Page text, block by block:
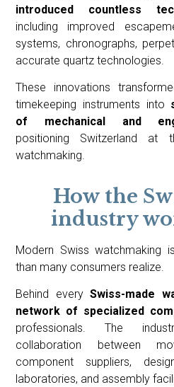
introduced countless
including improved
systems, chronographs,
accurate quartz technologies.
These innovations
timekeeping instruments into
of mechanical and
positioning Switzerland
watchmaking.
How the
industry
Modern Swiss watchmaking
than many consumers realize.
Behind everySwiss-made
network of specialized
professionals. The
collaboration between
component suppliers,
laboratories, and assembly